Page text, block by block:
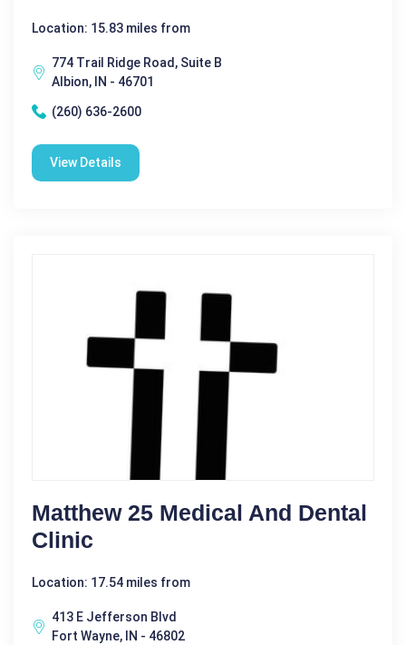
Location: 15.83 miles from
774 Trail Ridge Road, Suite B
Albion, IN - 46701
(260) 636-2600
View Details
Matthew 25 Medical And Dental
Clinic
Location: 17.54 miles from
413 E Jefferson Blvd
Fort Wayne, IN - 46802